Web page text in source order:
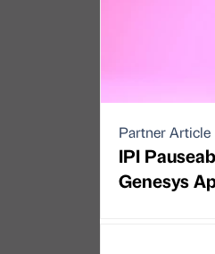
Partner Article
IPI
Genesys